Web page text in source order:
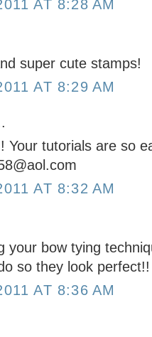
AT 8:28 AM
super cute stamps!
AT 8:29 AM
Your tutorials are so
AT 8:32 AM
your bow tying
so they look perfect!!
AT 8:36 AM